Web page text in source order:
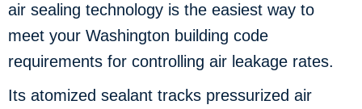
air sealing technology is the easiest way to
meet your Washington building code
requirements for controlling air leakage rates.
Its atomized sealant tracks pressurized air